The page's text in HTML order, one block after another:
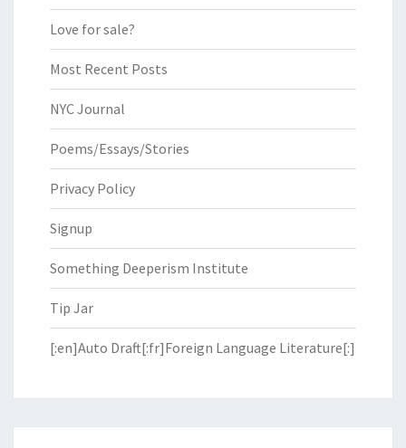
Love for sale?
Most Recent Posts
NYC Journal
Poems/Essays/Stories
Privacy Policy
Signup
Something Deeperism Institute
Tip Jar
[:en]Auto Draft[:fr]Foreign Language Literature[:]